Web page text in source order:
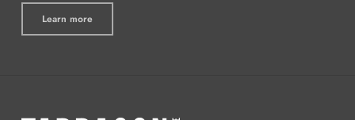
Learn more